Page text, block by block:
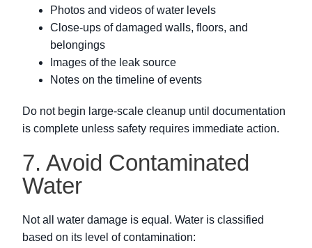
Photos and videos of water levels
Close-ups of damaged walls, floors, and
belongings
Images of the leak source
Notes on the timeline of events
Do not begin large-scale cleanup until documentation
is complete unless safety requires immediate action.
7. Avoid Contaminated
Water
Not all water damage is equal. Water is classified
based on its level of contamination: